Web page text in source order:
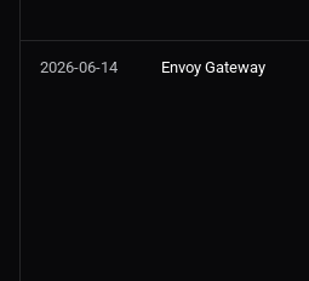
2026-06-14 Envoy Gateway